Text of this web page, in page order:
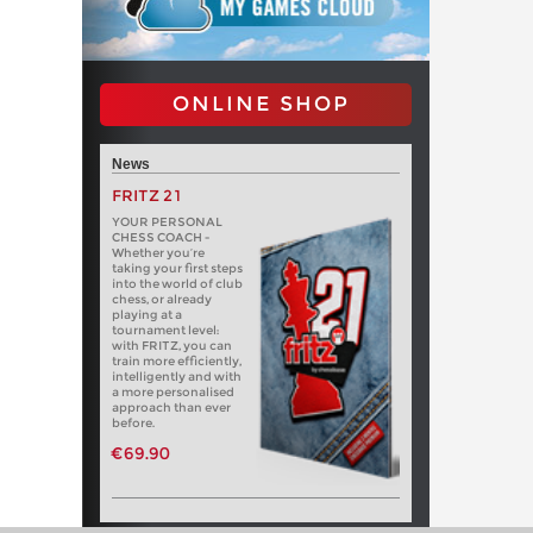
ONLINE SHOP
News
FRITZ 21
YOUR PERSONAL
CHESS COACH -
Whether you’re
taking your first steps
into the world of club
chess, or already
playing at a
tournament level:
with FRITZ, you can
train more efficiently,
intelligently and with
a more personalised
approach than ever
before.
€69.90